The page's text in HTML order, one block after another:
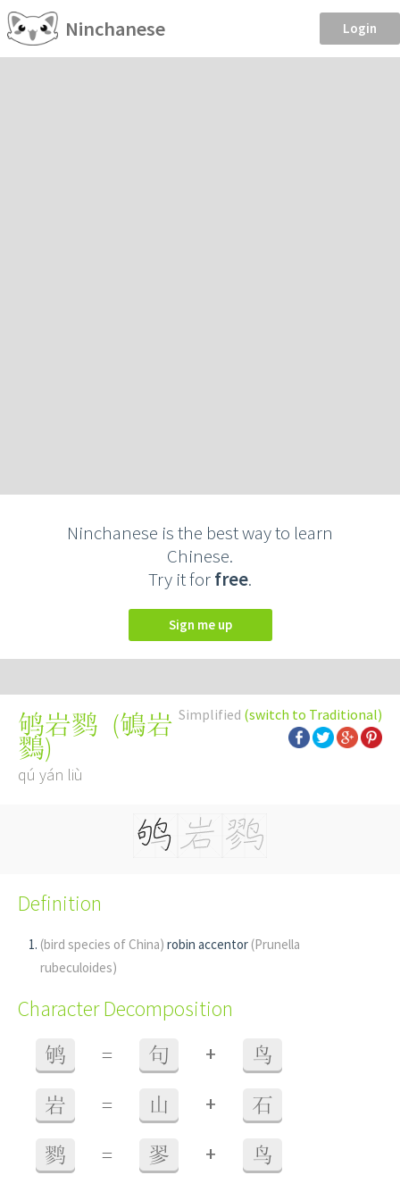
Ninchanese Login
Ninchanese is the best way to learn
Chinese.
Try it forfree.
Sign me up
Simplified (switch to Traditional)
鸲岩鹨 (鴝岩
鷚)
qú yán liù
Definition
(bird species of China) robin accentor (Prunella
rubeculoides)
Character Decomposition
鸲 = 句 + 鸟
岩 = 山 + 石
鹨 = 翏 + 鸟